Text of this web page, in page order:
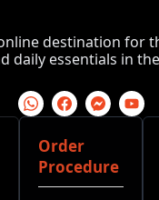
destination for
daily essentials in
Order
Procedure